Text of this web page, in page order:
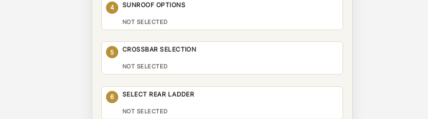
4 SUNROOF OPTIONS
NOT SELECTED
5 CROSSBAR SELECTION
NOT SELECTED
6 SELECT REAR LADDER
NOT SELECTED